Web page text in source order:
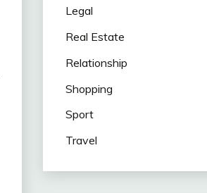
Legal
Real Estate
Relationship
Shopping
Sport
Travel